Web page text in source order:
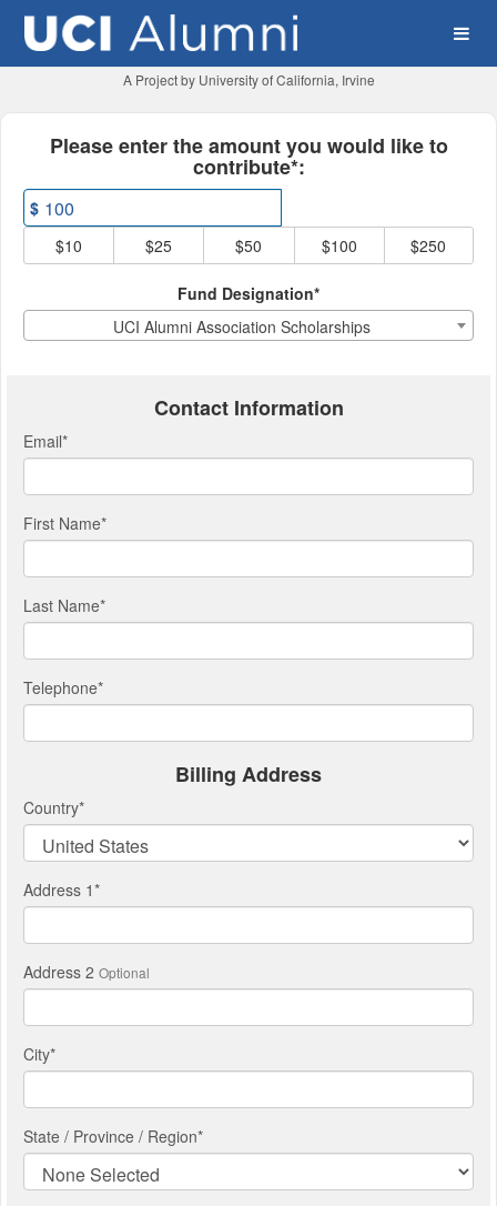
Skip
Main
UCI Alumni Association
A Project by University of California, Irvine
Please enter the amount you would like to
contribute*:
$
$10
$25 $50 $100 $250
Fund Designation*
UCI Alumni Association Scholarships
Contact Information
Email*
First Name*
Last Name*
Telephone*
Billing Address
Country*
Address 1*
Address 2 Optional
City*
State / Province / Region*